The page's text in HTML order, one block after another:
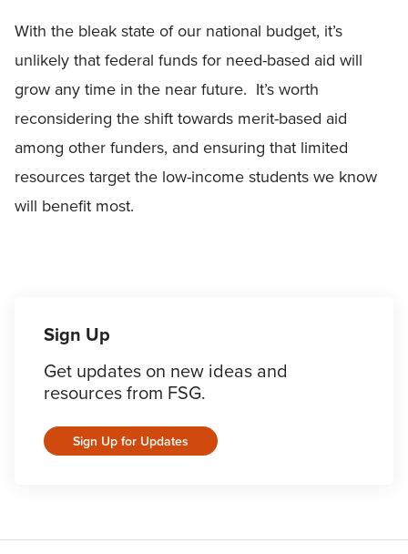
With the bleak state of our national budget, it’s
unlikely that federal funds for need-based aid will
grow any time in the near future. It’s worth
reconsidering the shift towards merit-based aid
among other funders, and ensuring that limited
resources target the low-income students we know
will benefit most.
Sign Up
Get updates on new ideas and
resources from FSG.
Sign Up for Updates